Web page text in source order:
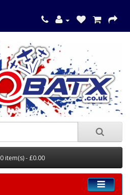
0 item(s) - £0.00